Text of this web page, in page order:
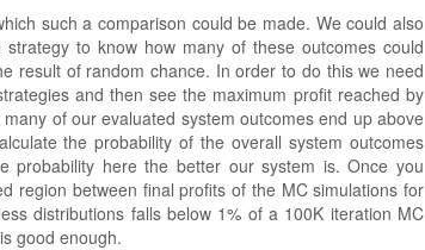
such a comparison could be made. We could also
to know how many of these outcomes could
result of random chance. In order to do this we need
and then see the maximum profit reached by
of our evaluated system outcomes end up above
the probability of the overall system outcomes
probability here the better our system is. Once you
region between final profits of the MC simulations for
distributions falls below 1% of a 100K iteration MC
good enough.